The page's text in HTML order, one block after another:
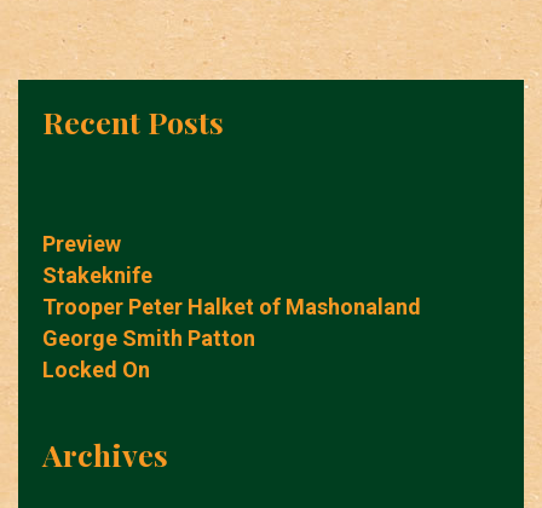
Recent Posts
Preview
Stakeknife
Trooper Peter Halket of Mashonaland
George Smith Patton
Locked On
Archives